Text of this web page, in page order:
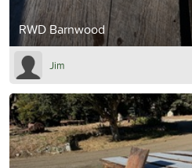
RWD Barnwood
Jim